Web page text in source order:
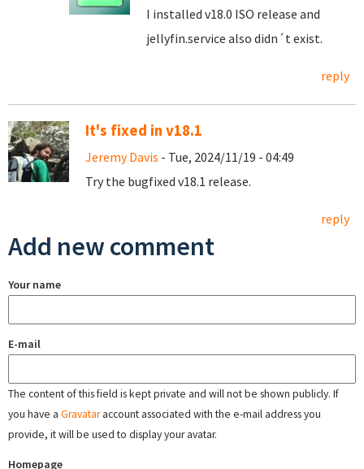
I installed v18.0 ISO release and
jellyfin.service also didn´t exist.
reply
It's fixed in v18.1
Jeremy Davis - Tue, 2024/11/19 - 04:49
Try the bugfixed v18.1 release.
reply
Add new comment
Your name
E-mail
The content of this field is kept private and will not be shown publicly. If
you have a Gravataraccount associated with the e-mail address you
provide, it will be used to display your avatar.
Homepage